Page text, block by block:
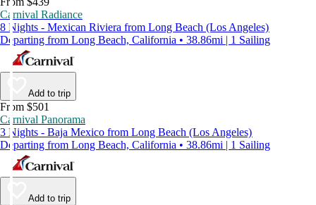
Carnival Radiance
8 Nights - Mexican Riviera from Long Beach (Los Angeles)
Departing from Long Beach, California • 38.86mi | 1 Sailing
Add to trip
From $501
Carnival Panorama
3 Nights - Baja Mexico from Long Beach (Los Angeles)
Departing from Long Beach, California • 38.86mi | 1 Sailing
Add to trip